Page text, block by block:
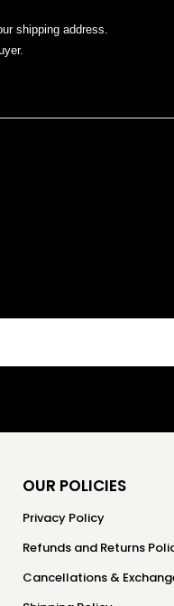
shipping address.
OUR POLICIES
Privacy Policy
Refunds and Returns
Cancellations &